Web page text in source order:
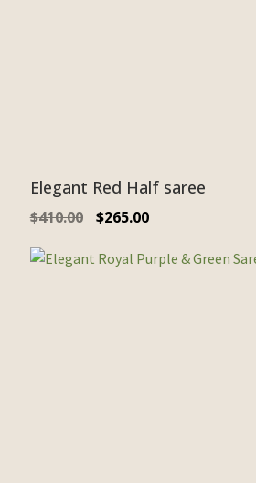
Elegant Red Half saree
$410.00 $265.00